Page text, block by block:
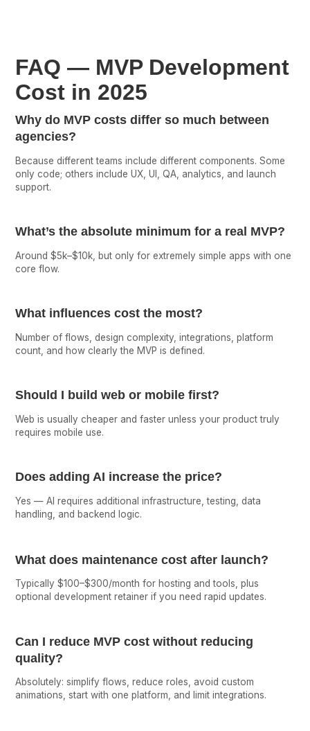
FAQ — MVP Development
Cost in 2025
Why do MVP costs differ so much between
agencies?
Because different teams include different components. Some
only code; others include UX, UI, QA, analytics, and launch
support.
What’s the absolute minimum for a real MVP?
Around $5k–$10k, but only for extremely simple apps with one
core flow.
What influences cost the most?
Number of flows, design complexity, integrations, platform
count, and how clearly the MVP is defined.
Should I build web or mobile first?
Web is usually cheaper and faster unless your product truly
requires mobile use.
Does adding AI increase the price?
Yes — AI requires additional infrastructure, testing, data
handling, and backend logic.
What does maintenance cost after launch?
Typically $100–$300/month for hosting and tools, plus
optional development retainer if you need rapid updates.
Can I reduce MVP cost without reducing
quality?
Absolutely: simplify flows, reduce roles, avoid custom
animations, start with one platform, and limit integrations.